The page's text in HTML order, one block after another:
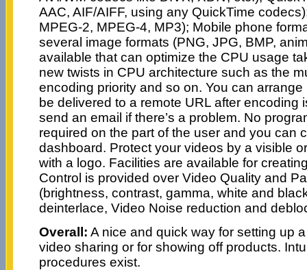
AAC, AIF/AIFF, using any QuickTime
MPEG-2, MPEG-4, MP3); Mobile phone
several image formats (PNG, JPG, BMP,
available that can optimize the CPU usage
new twists in CPU architecture such as the
encoding priority and so on. You can
be delivered to a remote URL after encoding
send an email if there’s a problem. No
required on the part of the user and you can
dashboard. Protect your videos by a visible
with a logo. Facilities are available for
Control is provided over Video Quality and
(brightness, contrast, gamma, white and
deinterlace, Video Noise reduction and
Overall: A nice and quick way for setting up
video sharing or for showing off products.
procedures exist.